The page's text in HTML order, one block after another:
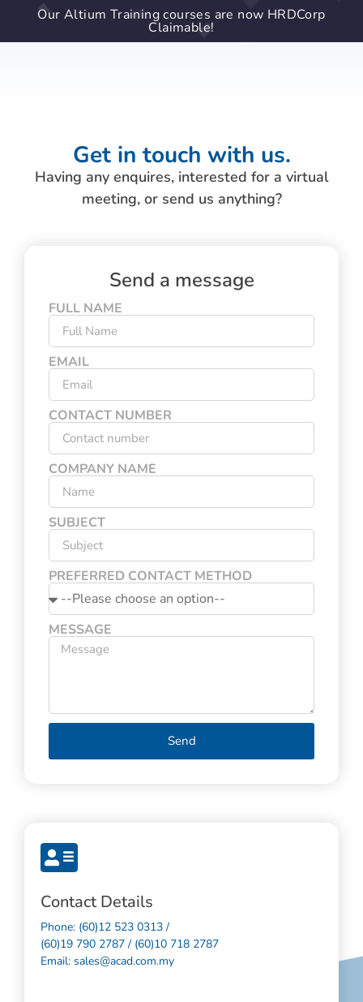
Our Altium Training courses are now HRDCorp
Claimable!
Get in touch with us.
Having any enquires, interested for a virtual
meeting, or send us anything?
Contact Details
Phone: (60)12 523 0313 /
(60)19 790 2787 / (60)10 718 2787
Email: sales@acad.com.my
Send a message
FULL NAME
EMAIL
CONTACT NUMBER
COMPANY NAME
SUBJECT
PREFERRED CONTACT METHOD
MESSAGE
Send